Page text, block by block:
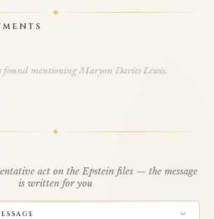
found mentioning Maryon Davies Lewis.
act on the Epstein files — the message
is written for you